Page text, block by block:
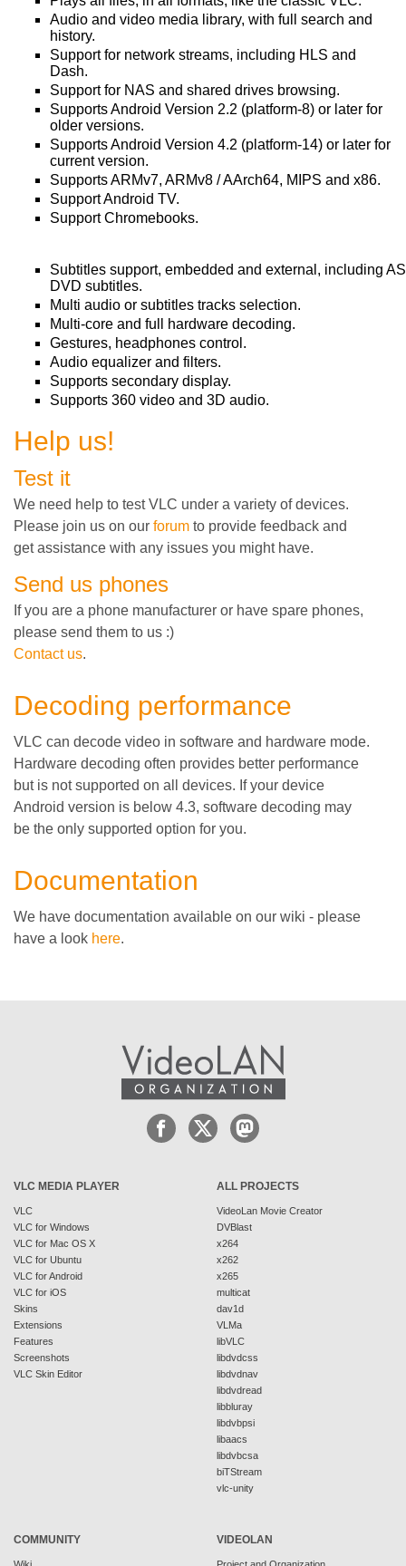
Audio and video media library, with full search and
history.
Support for network streams, including HLS and
Dash.
Support for NAS and shared drives browsing.
Supports Android Version 2.2 (platform-8) or later for
older versions.
Supports Android Version 4.2 (platform-14) or later for
current version.
Supports ARMv7, ARMv8 / AArch64, MIPS and x86.
Support Android TV.
Support Chromebooks.
Subtitles support, embedded and external, including
DVD subtitles.
Multi audio or subtitles tracks selection.
Multi-core and full hardware decoding.
Gestures, headphones control.
Audio equalizer and filters.
Supports secondary display.
Supports 360 video and 3D audio.
Help us!
Test it
We need help to test VLC under a variety of devices.
Please join us on our forum to provide feedback and
get assistance with any issues you might have.
Send us phones
If you are a phone manufacturer or have spare phones,
please send them to us :)
Contact us.
Decoding performance
VLC can decode video in software and hardware mode.
Hardware decoding often provides better performance
but is not supported on all devices. If your device
Android version is below 4.3, software decoding may
be the only supported option for you.
Documentation
We have documentation available on our wiki - please
have a look here.
VLC MEDIA PLAYER
VLC
VLC for Windows
VLC for Mac OS X
VLC for Ubuntu
VLC for Android
VLC for iOS
Skins
Extensions
Features
Screenshots
VLC Skin Editor
ALL PROJECTS
VideoLan Movie Creator
DVBlast
x264
x262
x265
multicat
dav1d
VLMa
libVLC
libdvdcss
libdvdnav
libdvdread
libbluray
libdvbpsi
libaacs
libdvbcsa
biTStream
vlc-unity
COMMUNITY VIDEOLAN